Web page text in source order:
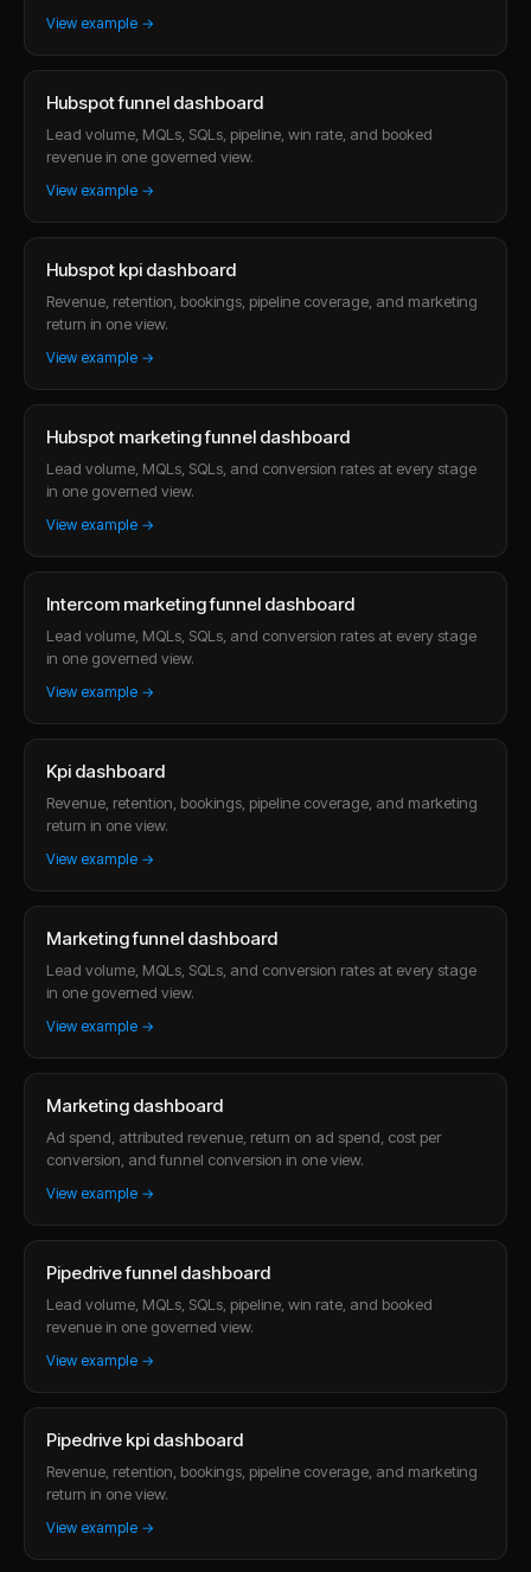
View example →
Hubspot funnel dashboard
Lead volume, MQLs, SQLs, pipeline, win rate, and booked
revenue in one governed view.
View example →
Hubspot kpi dashboard
Revenue, retention, bookings, pipeline coverage, and marketing
return in one view.
View example →
Hubspot marketing funnel dashboard
Lead volume, MQLs, SQLs, and conversion rates at every stage
in one governed view.
View example →
Intercom marketing funnel dashboard
Lead volume, MQLs, SQLs, and conversion rates at every stage
in one governed view.
View example →
Kpi dashboard
Revenue, retention, bookings, pipeline coverage, and marketing
return in one view.
View example →
Marketing funnel dashboard
Lead volume, MQLs, SQLs, and conversion rates at every stage
in one governed view.
View example →
Marketing dashboard
Ad spend, attributed revenue, return on ad spend, cost per
conversion, and funnel conversion in one view.
View example →
Pipedrive funnel dashboard
Lead volume, MQLs, SQLs, pipeline, win rate, and booked
revenue in one governed view.
View example →
Pipedrive kpi dashboard
Revenue, retention, bookings, pipeline coverage, and marketing
return in one view.
View example →